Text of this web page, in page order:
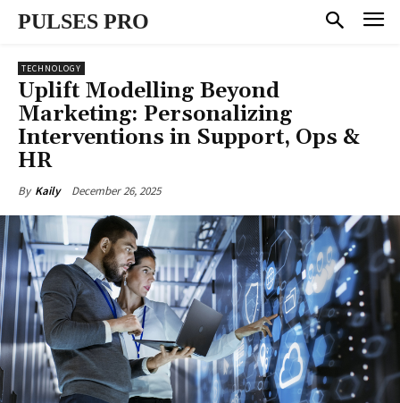
PULSES PRO
TECHNOLOGY
Uplift Modelling Beyond
Marketing: Personalizing
Interventions in Support, Ops &
HR
By Kaily December 26, 2025